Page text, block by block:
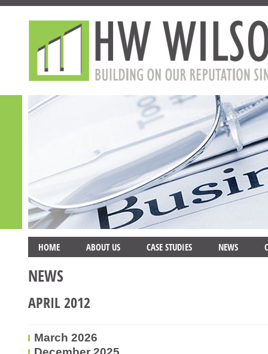
HOME ABOUT US CASE STUDIES NEWS
NEWS
APRIL 2012
March 2026